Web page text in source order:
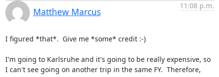
Matthew Marcus
11:08 p.m.
I figured *that*.  Give me *some* credit :-)
I'm going to Karlsruhe and it's going to be really expensive, so
I can't see going on another trip in the same FY.  Therefore,